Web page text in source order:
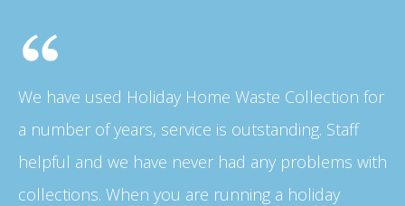
We have used Holiday Home Waste Collection for
a number of years, service is outstanding. Staff
helpful and we have never had any problems with
collections. When you are running a holiday